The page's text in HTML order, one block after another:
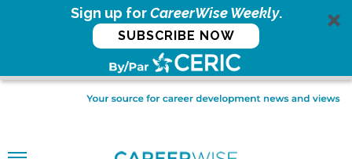
Sign up forCareerWise Weekly.
SUBSCRIBE NOW